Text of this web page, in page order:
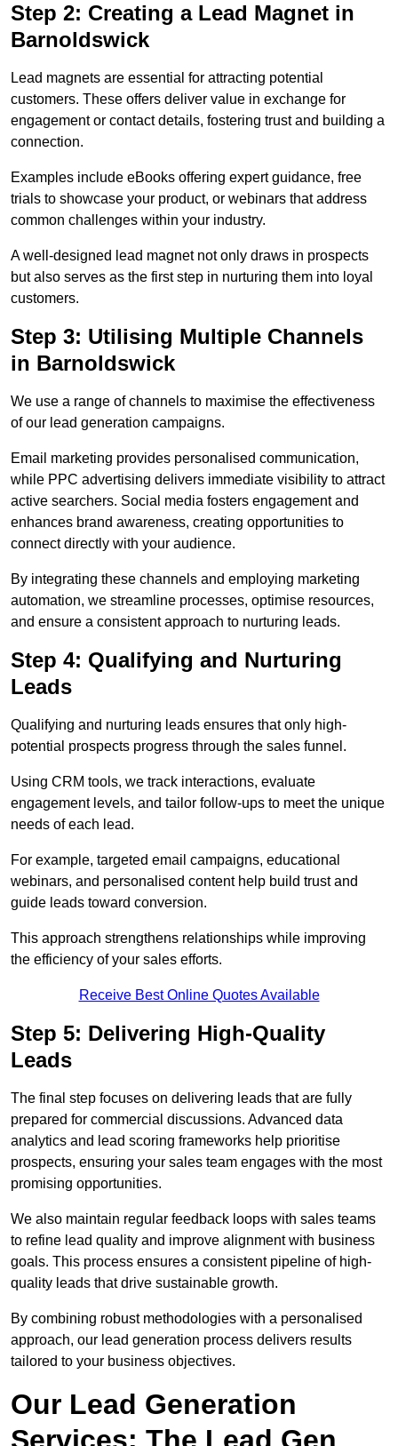
Step 2: Creating a Lead Magnet in
Barnoldswick
Lead magnets are essential for attracting potential
customers. These offers deliver value in exchange for
engagement or contact details, fostering trust and building a
connection.
Examples include eBooks offering expert guidance, free
trials to showcase your product, or webinars that address
common challenges within your industry.
A well-designed lead magnet not only draws in prospects
but also serves as the first step in nurturing them into loyal
customers.
Step 3: Utilising Multiple Channels
in Barnoldswick
We use a range of channels to maximise the effectiveness
of our lead generation campaigns.
Email marketing provides personalised communication,
while PPC advertising delivers immediate visibility to attract
active searchers. Social media fosters engagement and
enhances brand awareness, creating opportunities to
connect directly with your audience.
By integrating these channels and employing marketing
automation, we streamline processes, optimise resources,
and ensure a consistent approach to nurturing leads.
Step 4: Qualifying and Nurturing
Leads
Qualifying and nurturing leads ensures that only high-
potential prospects progress through the sales funnel.
Using CRM tools, we track interactions, evaluate
engagement levels, and tailor follow-ups to meet the unique
needs of each lead.
For example, targeted email campaigns, educational
webinars, and personalised content help build trust and
guide leads toward conversion.
This approach strengthens relationships while improving
the efficiency of your sales efforts.
Receive Best Online Quotes Available
Step 5: Delivering High-Quality
Leads
The final step focuses on delivering leads that are fully
prepared for commercial discussions. Advanced data
analytics and lead scoring frameworks help prioritise
prospects, ensuring your sales team engages with the most
promising opportunities.
We also maintain regular feedback loops with sales teams
to refine lead quality and improve alignment with business
goals. This process ensures a consistent pipeline of high-
quality leads that drive sustainable growth.
By combining robust methodologies with a personalised
approach, our lead generation process delivers results
tailored to your business objectives.
Our Lead Generation